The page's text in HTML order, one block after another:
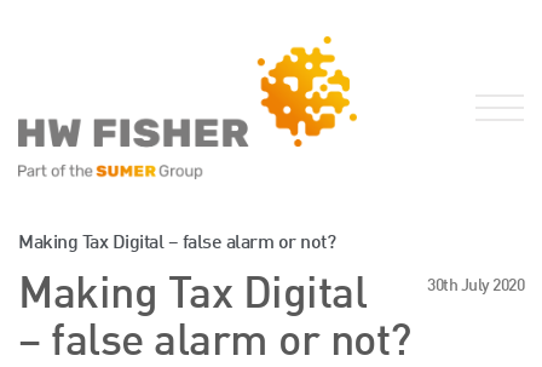
Services for Businesses
Services for Individuals
Sector Specialisms
International
Making Tax Digital – false alarm or not?
30th July 2020
Making Tax Digital
– false alarm or not?